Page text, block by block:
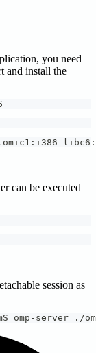
you need
and install the
can be executed
session as
omp-server ./